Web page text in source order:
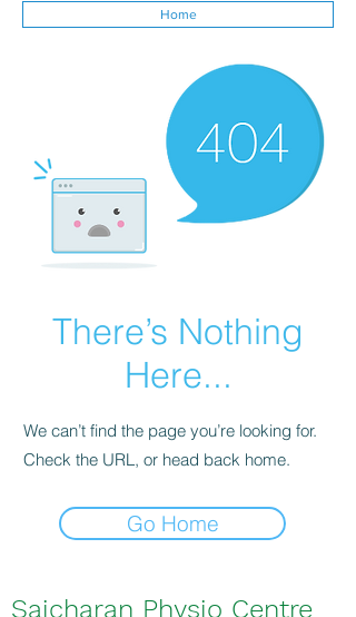
Home
There’s Nothing
Here...
We can’t find the page you’re looking for.
Check the URL, or head back home.
Go Home
Saicharan Physio Centre